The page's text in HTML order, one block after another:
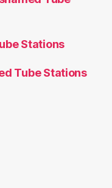
Stations
Tube Stations